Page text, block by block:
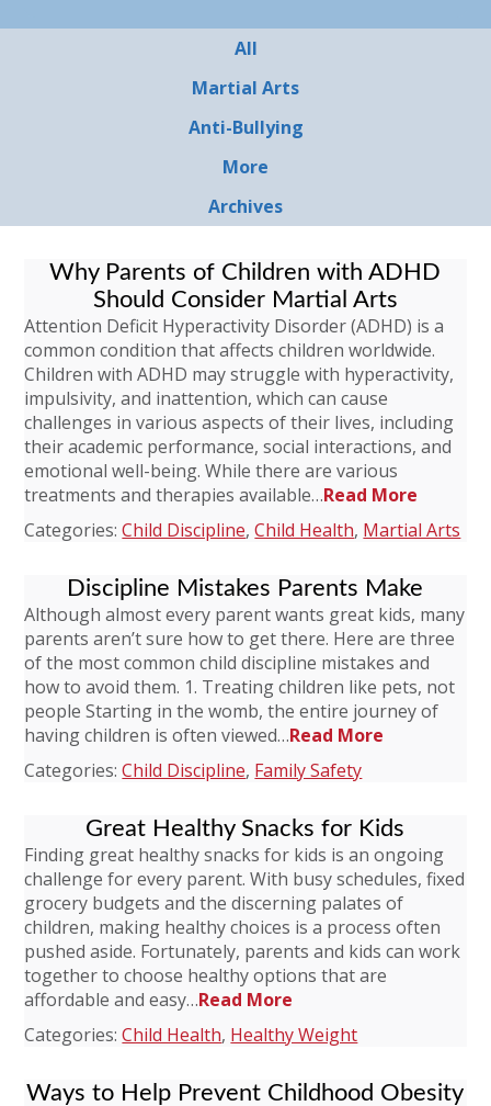
All
Martial Arts
Anti-Bullying
More
Archives
Why Parents of Children with ADHD
Should Consider Martial Arts
Attention Deficit Hyperactivity Disorder (ADHD) is a
common condition that affects children worldwide.
Children with ADHD may struggle with hyperactivity,
impulsivity, and inattention, which can cause
challenges in various aspects of their lives, including
their academic performance, social interactions, and
emotional well-being. While there are various
treatments and therapies available…Read More
Categories:Child Discipline,Child Health, Martial Arts
Discipline Mistakes Parents Make
Although almost every parent wants great kids, many
parents aren’t sure how to get there. Here are three
of the most common child discipline mistakes and
how to avoid them. 1. Treating children like pets, not
people Starting in the womb, the entire journey of
having children is often viewed…Read More
Categories:Child Discipline, Family Safety
Great Healthy Snacks for Kids
Finding great healthy snacks for kids is an ongoing
challenge for every parent. With busy schedules, fixed
grocery budgets and the discerning palates of
children, making healthy choices is a process often
pushed aside. Fortunately, parents and kids can work
together to choose healthy options that are
affordable and easy…Read More
Categories:Child Health, Healthy Weight
Ways to Help Prevent Childhood Obesity